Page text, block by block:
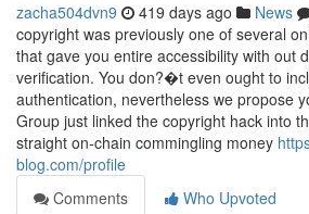
zacha504dvn9 419 days ago News
copyright was previously one of several
that gave you entire accessibility with out
verification. You don?�t even ought to
authentication, nevertheless we propose
Group just linked the copyright hack into
straight on-chain commingling money
blog.com/profile
Comments
Who Upvoted